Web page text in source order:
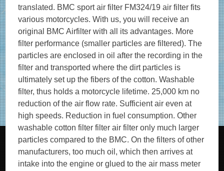
translated. BMC sport air filter FM324/19 air filter fits
various motorcycles. With us, you will receive an
original BMC Airfilter with all its advantages. More
filter performance (smaller particles are filtered). The
particles are enclosed in oil after the recording in the
filter and transported where the dirt particles is
ultimately set up the fibers of the cotton. Washable
filter, thus holds a motorcycle lifetime. 25,000 km no
reduction of the air flow rate. Sufficient air even at
high speeds. Reduction in fuel consumption. Other
washable cotton filter filter air filter only much larger
particles compared to the BMC. On the filters of other
manufacturers, too much oil, which then arrives at
intake into the engine or glued to the air mass meter